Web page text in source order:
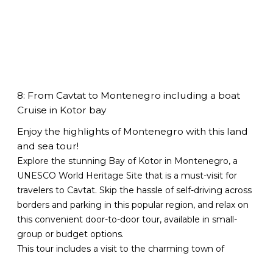
8: From Cavtat to Montenegro including a boat
Cruise in Kotor bay
Enjoy the highlights of Montenegro with this land
and sea tour!
Explore the stunning Bay of Kotor in Montenegro, a
UNESCO World Heritage Site that is a must-visit for
travelers to Cavtat. Skip the hassle of self-driving across
borders and parking in this popular region, and relax on
this convenient door-to-door tour, available in small-
group or budget options.
This tour includes a visit to the charming town of